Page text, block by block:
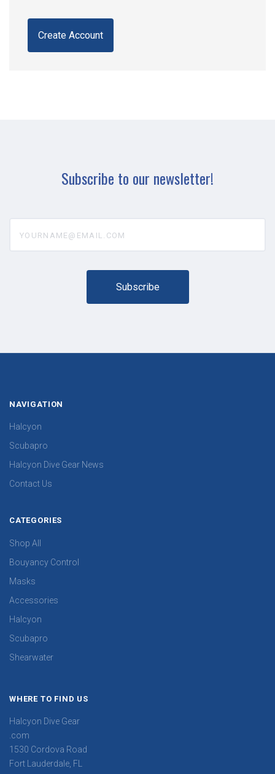
Create Account
Subscribe to our newsletter!
NAVIGATION
Halcyon
Scubapro
Halcyon Dive Gear News
Contact Us
CATEGORIES
Shop All
Bouyancy Control
Masks
Accessories
Halcyon
Scubapro
Shearwater
WHERE TO FIND US
Halcyon Dive Gear
.com
1530 Cordova Road
Fort Lauderdale, FL